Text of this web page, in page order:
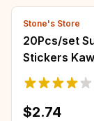
Stone's Store
20Pcs/set
Stickers
Children
$2.74